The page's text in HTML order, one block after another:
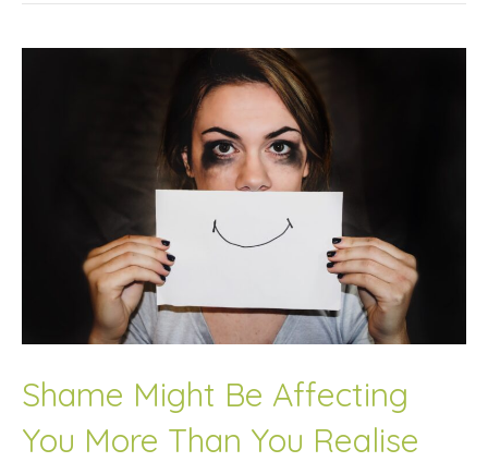
Shame Might Be Affecting
You More Than You Realise